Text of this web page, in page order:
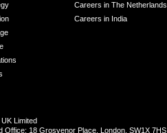
Careers in The Netherlands
Careers in India
Limited
Office: 18 Grosvenor Place, London, SW1X 7HS